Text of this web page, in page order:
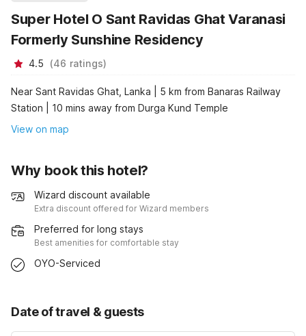
Super Hotel O Sant Ravidas Ghat Varanasi
Formerly Sunshine Residency
4.5 (46 ratings)
Near Sant Ravidas Ghat, Lanka | 5 km from Banaras Railway
Station | 10 mins away from Durga Kund Temple
View on map
Why book this hotel?
Wizard discount available
Extra discount offered for Wizard members
Preferred for long stays
Best amenities for comfortable stay
OYO-Serviced
Date of travel & guests